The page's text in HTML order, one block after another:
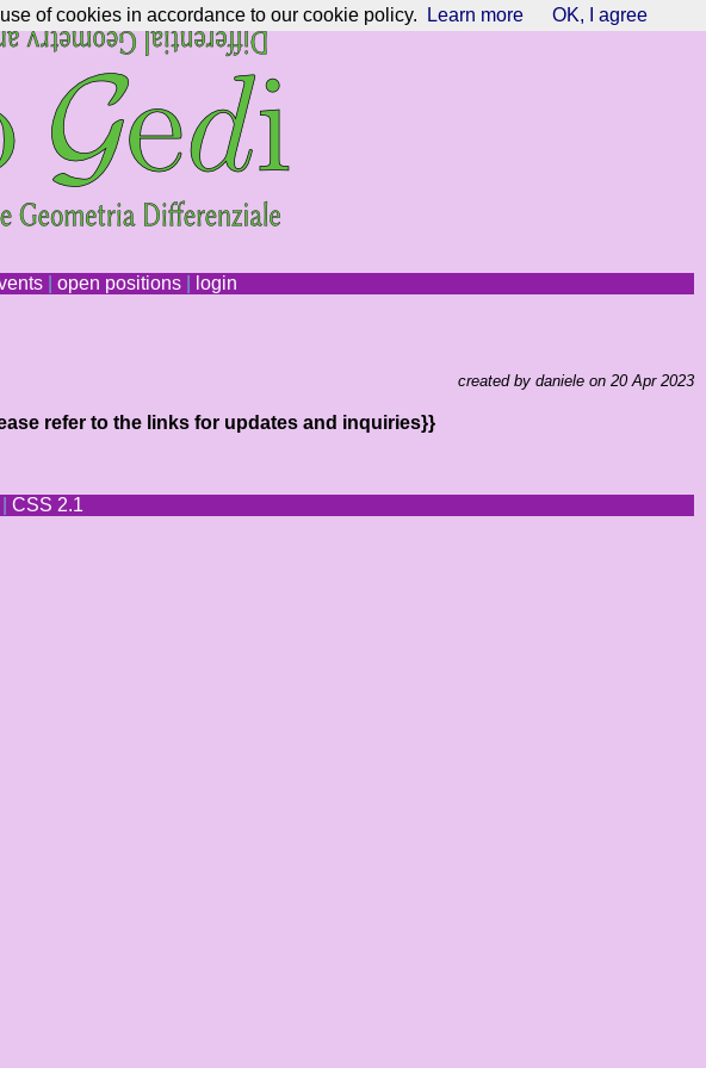
| open positions| login
created by daniele on 20 Apr 2023
refer to the links for updates and inquiries}}
CSS 2.1
of cookies in accordance to our cookie policy. Learn more OK, I agree